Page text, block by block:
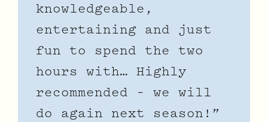
knowledgeable,
entertaining and just
fun to spend the two
hours with… Highly
recommended – we will
do again next season!”